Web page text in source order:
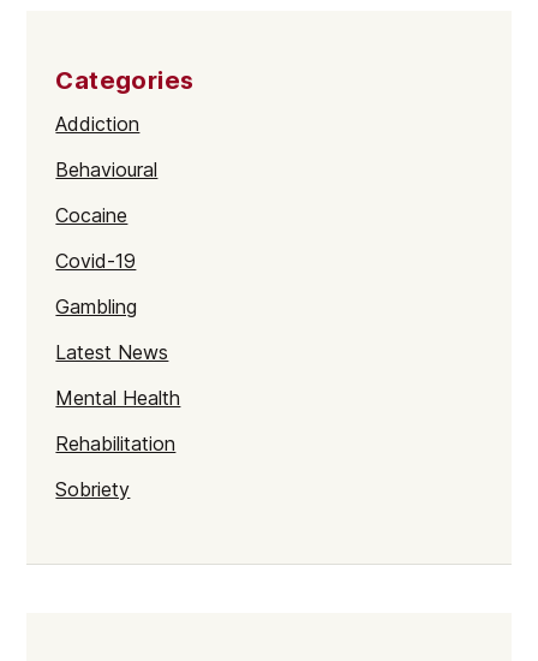
Categories
Addiction
Behavioural
Cocaine
Covid-19
Gambling
Latest News
Mental Health
Rehabilitation
Sobriety